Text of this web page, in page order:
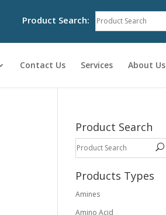
Product Search:
Contact Us Services About Us
Product Search
Products Types
Amines
Amino Acid